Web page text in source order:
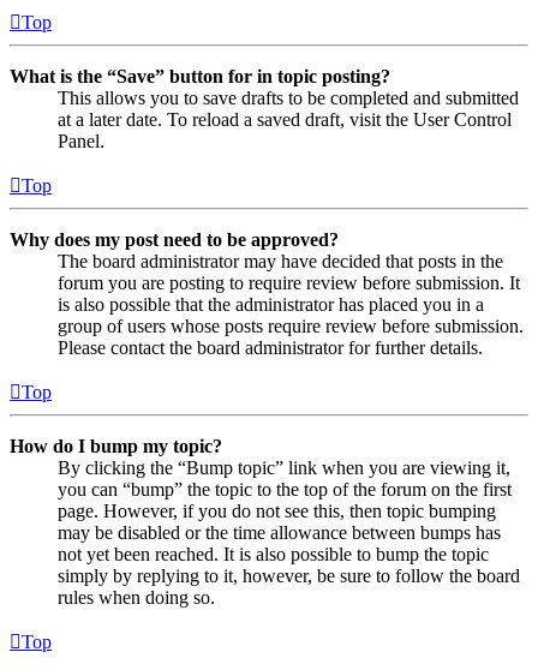
Top
What is the “Save” button for in topic posting?
This allows you to save drafts to be completed and submitted
at a later date. To reload a saved draft, visit the User Control
Panel.
Top
Why does my post need to be approved?
The board administrator may have decided that posts in the
forum you are posting to require review before submission. It
is also possible that the administrator has placed you in a
group of users whose posts require review before submission.
Please contact the board administrator for further details.
Top
How do I bump my topic?
By clicking the “Bump topic” link when you are viewing it,
you can “bump” the topic to the top of the forum on the first
page. However, if you do not see this, then topic bumping
may be disabled or the time allowance between bumps has
not yet been reached. It is also possible to bump the topic
simply by replying to it, however, be sure to follow the board
rules when doing so.
Top